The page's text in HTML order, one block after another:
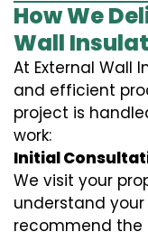
How We
Wall
At External Wall
and efficient
project is
work:
Initial
We visit your
understand your
recommend the